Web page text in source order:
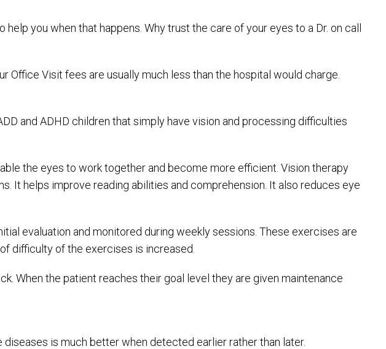
you when that happens. Why trust the care of your eyes to a Dr. on call
Office Visit fees are usually much less than the hospital would charge.
and ADHD children that simply have vision and processing difficulties
the eyes to work together and become more efficient. Vision therapy
It helps improve reading abilities and comprehension. It also reduces eye
evaluation and monitored during weekly sessions. These exercises are
difficulty of the exercises is increased.
When the patient reaches their goal level they are given maintenance
is much better when detected earlier rather than later.